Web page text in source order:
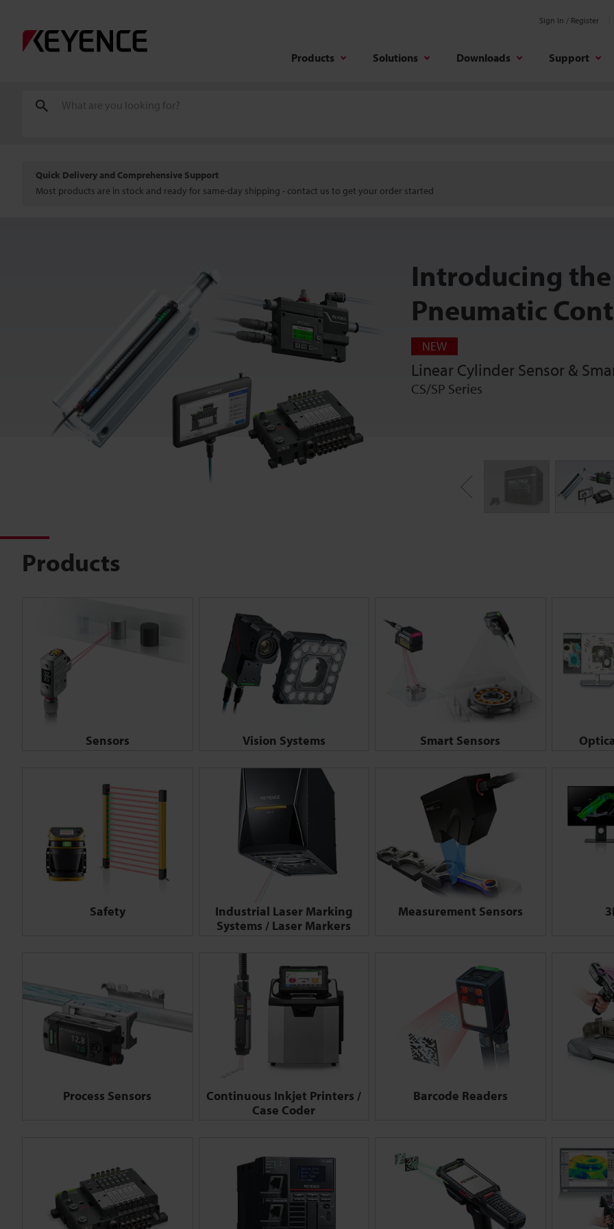
Sign In / Register
Products Solutions Downloads Support
Quick Delivery and Comprehensive Support
Most products are in stock and ready for same-day shipping - contact us to get your order started
Introducing
Pneumatic
NEW
Linear Cylinder Sensor &
CS/SP Series
Previous
Products
Sensors Vision Systems Smart Sensors
Safety
Industrial Laser Marking
Systems / Laser Markers
Measurement Sensors
Process Sensors
Continuous Inkjet Printers /
Case Coder
Barcode Readers